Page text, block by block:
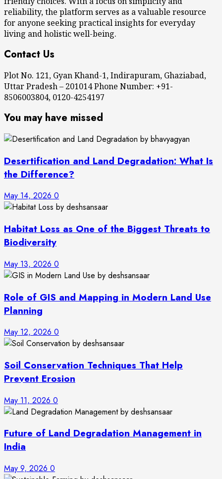
reliability, the platform serves as a valuable resource
for anyone seeking practical insights for everyday
living and holistic well-being.
Contact Us
Plot No. 121, Gyan Khand-1, Indirapuram, Ghaziabad,
Uttar Pradesh – 201014 Phone Number: +91-
8506003804, 0120-4254197
You may have missed
Desertification and Land Degradation: What Is
the Difference?
May 14, 2026 0
Habitat Loss as One of the Biggest Threats to
Biodiversity
May 13, 2026 0
Role of GIS and Mapping in Modern Land Use
Planning
May 12, 2026 0
Soil Conservation Techniques That Help
Prevent Erosion
May 11, 2026 0
Future of Land Degradation Management in
India
May 9, 2026 0